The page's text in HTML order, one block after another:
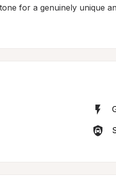
for a genuinely unique